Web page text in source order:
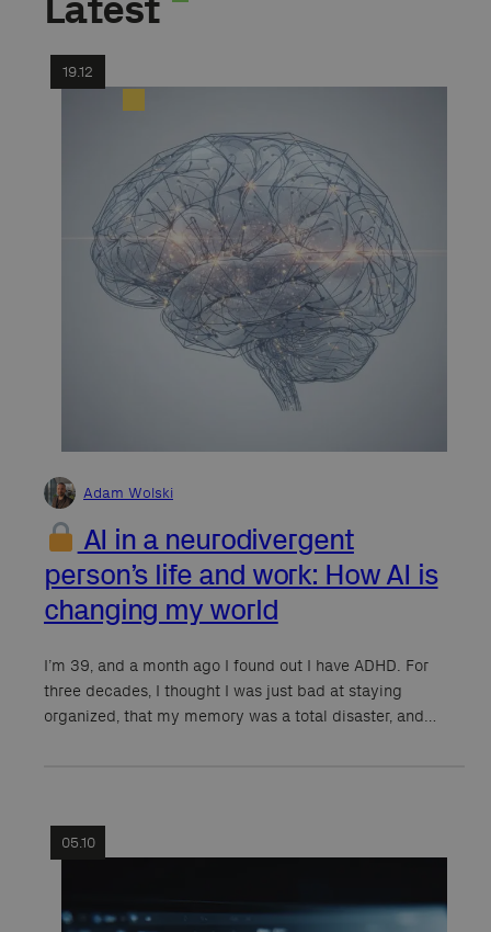
Adam Wolski
AI in a neurodivergent
person’s life and work: How AI is
changing my world
I’m 39, and a month ago I found out I have ADHD. For
three decades, I thought I was just bad at staying
organized, that my memory was a total disaster, and…
19.12
05.10